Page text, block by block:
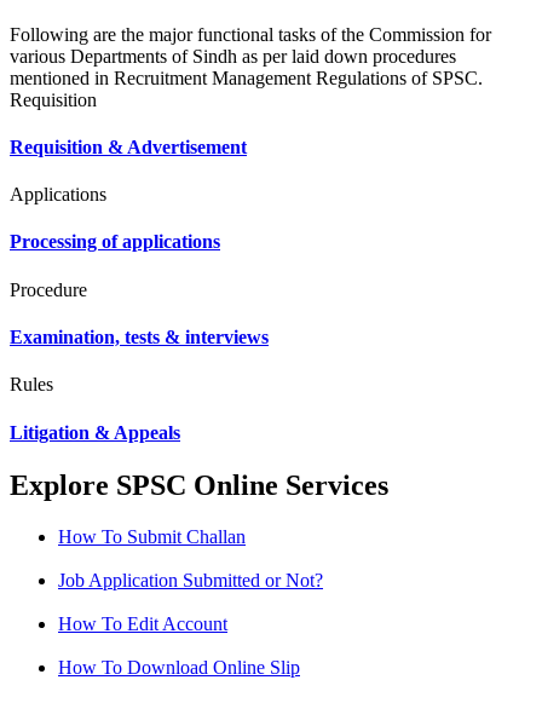
Following are the major functional tasks of the Commission for
various Departments of Sindh as per laid down procedures
mentioned in Recruitment Management Regulations of SPSC.
Requisition
Requisition & Advertisement
Applications
Processing of applications
Procedure
Examination, tests & interviews
Rules
Litigation & Appeals
Explore SPSC Online Services
How To Submit Challan
Job Application Submitted or Not?
How To Edit Account
How To Download Online Slip